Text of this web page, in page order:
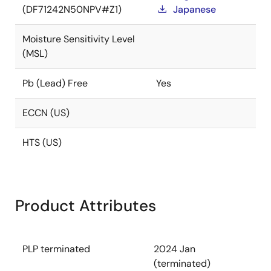
(DF71242N50NPV#Z1)
Japanese
Moisture Sensitivity Level
(MSL)
Pb (Lead) Free Yes
ECCN (US)
HTS (US)
Product Attributes
PLP terminated
2024 Jan
(terminated)